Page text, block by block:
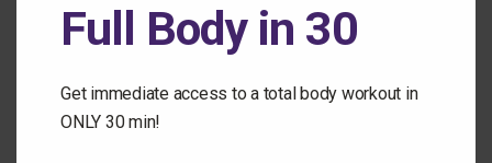
Full Body in 30
Get immediate access to a total body workout in
ONLY 30 min!